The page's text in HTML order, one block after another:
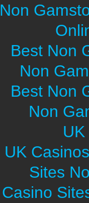
Non
Best Non
Non
Best Non
Non
UK
Sites
Casino